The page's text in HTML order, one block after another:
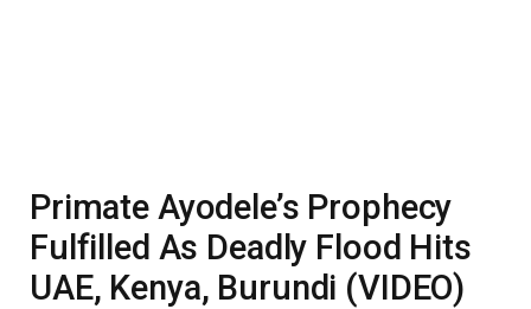
Primate Ayodele’s Prophecy
Fulfilled As Deadly Flood Hits
UAE, Kenya, Burundi (VIDEO)